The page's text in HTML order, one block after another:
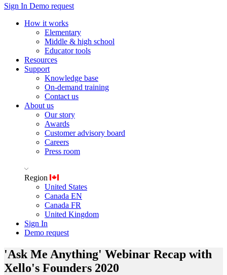
Sign In Demo request
How it works
Elementary
Middle & high school
Educator tools
Resources
Support
Knowledge base
On-demand training
Contact us
About us
Our story
Awards
Customer advisory board
Careers
Press room
Region
United States
Canada EN
Canada FR
United Kingdom
Sign In
Demo request
'Ask Me Anything' Webinar Recap with
Xello's Founders 2020